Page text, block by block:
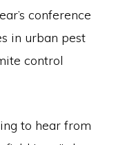
conference
in urban pest
control
to hear from